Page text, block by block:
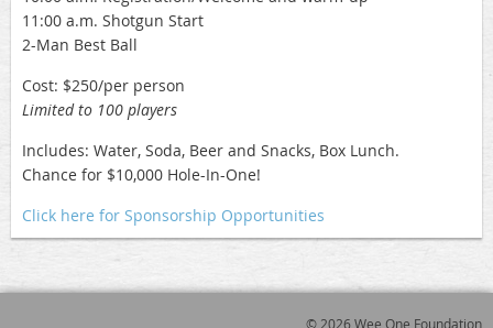
11:00 a.m. Shotgun Start
2-Man Best Ball
Cost: $250/per person
Limited to 100 players
Includes: Water, Soda, Beer and Snacks, Box Lunch.
Chance for $10,000 Hole-In-One!
Click here for Sponsorship Opportunities
© 2026 Wee One Foundation